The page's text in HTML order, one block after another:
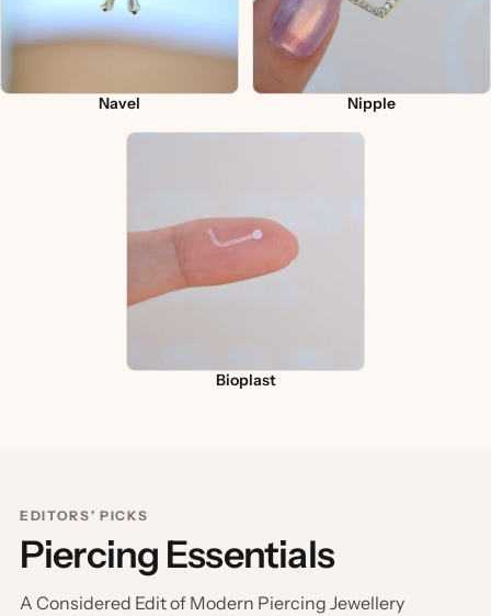
Navel Nipple
Bioplast
EDITORS’ PICKS
Piercing Essentials
A Considered Edit of Modern Piercing Jewellery